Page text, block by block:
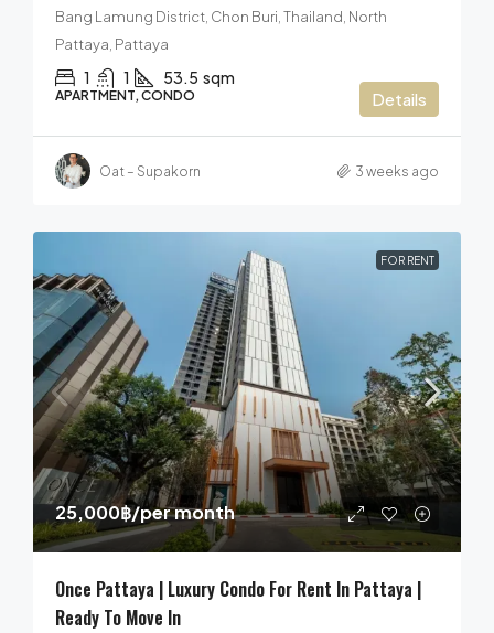
Bang Lamung District, Chon Buri, Thailand, North
Pattaya, Pattaya
1 1 53.5 sqm
APARTMENT, CONDO Details
Oat – Supakorn 3 weeks ago
FOR RENT
25,000฿/per month
Once Pattaya | Luxury Condo For Rent In Pattaya |
Ready To Move In